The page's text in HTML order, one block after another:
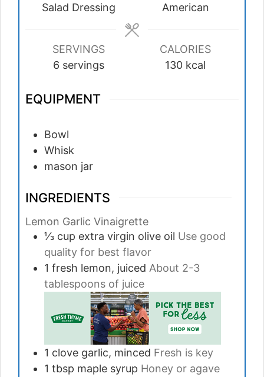
Salad Dressing
American
SERVINGS
6 servings
CALORIES
130 kcal
EQUIPMENT
Bowl
Whisk
mason jar
INGREDIENTS
Lemon Garlic Vinaigrette
⅓ cup extra virgin olive oil Use good
quality for best flavor
1 fresh lemon, juiced About 2-3
tablespoons of juice
1 clove garlic, minced Fresh is key
1 tbsp maple syrup Honey or agave